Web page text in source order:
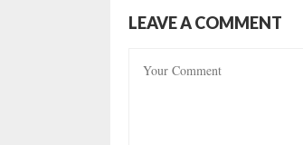
LEAVE A COMMENT